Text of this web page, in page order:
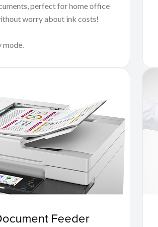
perfect for home office
worry about ink costs!
mode.
Feeder